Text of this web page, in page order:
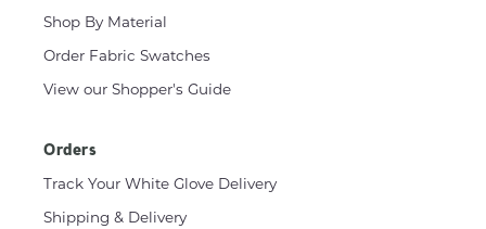
Shop By Material
Order Fabric Swatches
View our Shopper's Guide
Orders
Track Your White Glove Delivery
Shipping & Delivery